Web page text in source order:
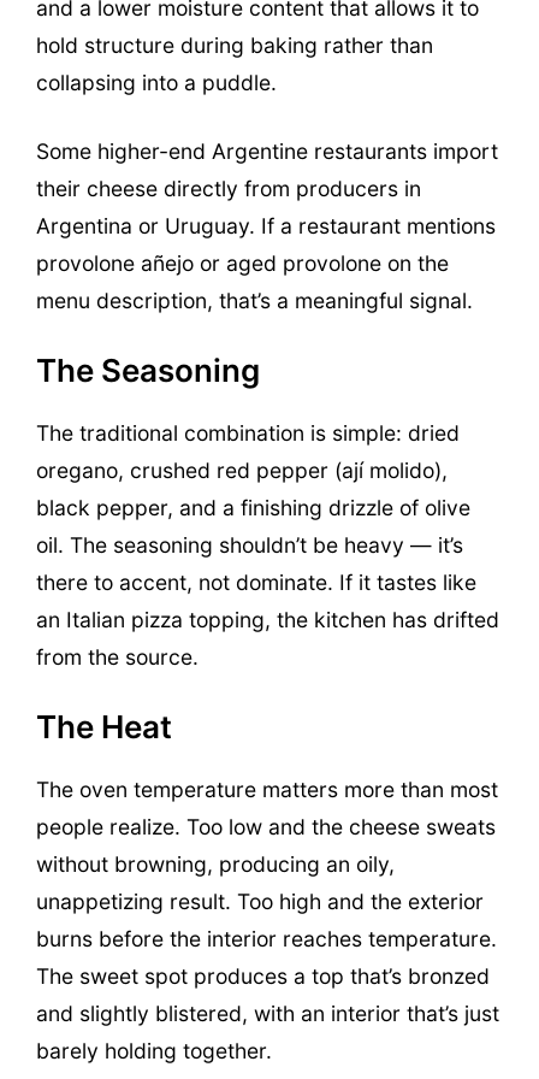
and a lower moisture content that allows it to
hold structure during baking rather than
collapsing into a puddle.
Some higher-end Argentine restaurants import
their cheese directly from producers in
Argentina or Uruguay. If a restaurant mentions
provolone añejo or aged provolone on the
menu description, that’s a meaningful signal.
The Seasoning
The traditional combination is simple: dried
oregano, crushed red pepper (ají molido),
black pepper, and a finishing drizzle of olive
oil. The seasoning shouldn’t be heavy — it’s
there to accent, not dominate. If it tastes like
an Italian pizza topping, the kitchen has drifted
from the source.
The Heat
The oven temperature matters more than most
people realize. Too low and the cheese sweats
without browning, producing an oily,
unappetizing result. Too high and the exterior
burns before the interior reaches temperature.
The sweet spot produces a top that’s bronzed
and slightly blistered, with an interior that’s just
barely holding together.